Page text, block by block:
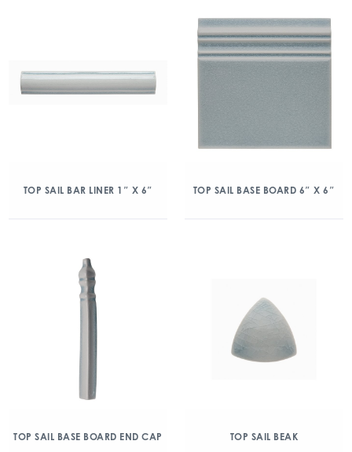
TOP SAIL BAR LINER 1″ X 6″ TOP SAIL BASE BOARD 6″ X 6″
TOP SAIL BASE BOARD END CAP TOP SAIL BEAK